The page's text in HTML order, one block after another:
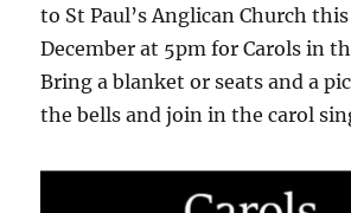
to St Paul’s Anglican Church
December at 5pm for Carols in
Bring a blanket or seats and a
the bells and join in the carol